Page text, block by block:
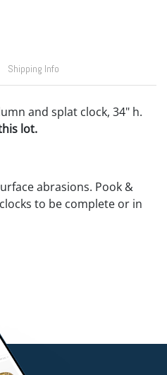
Shipping Info
and splat clock, 34" h.
lot.
abrasions. Pook &
to be complete or in